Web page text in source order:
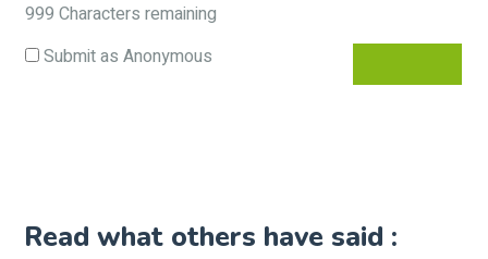
999 Characters remaining
Submit as Anonymous
Read what others have said :